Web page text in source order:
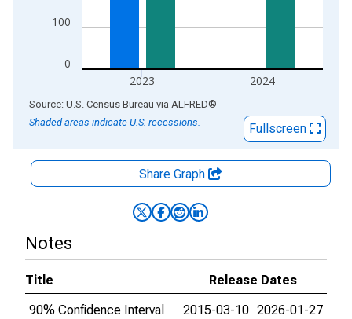
0
100
2023 2024
End of interactive chart.
Source: U.S. Census Bureau via ALFRED®
Shaded areas indicate U.S. recessions.
Fullscreen
Share Graph
Notes
Title
Release Dates
90% Confidence Interval
2015-03-10 2026-01-27